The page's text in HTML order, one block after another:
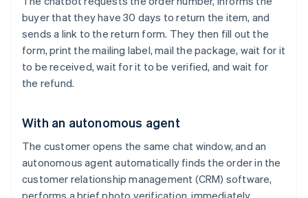
buyer that they have 30 days to return the item, and
sends a link to the return form. They then fill out the
form, print the mailing label, mail the package, wait for it
to be received, wait for it to be verified, and wait for
the refund.
With an autonomous agent
The customer opens the same chat window, and an
autonomous agent automatically finds the order in the
customer relationship management (CRM) software,